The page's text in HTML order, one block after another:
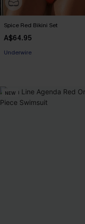
Spice Red Bikini Set
A$64.95
Underwire
NEW